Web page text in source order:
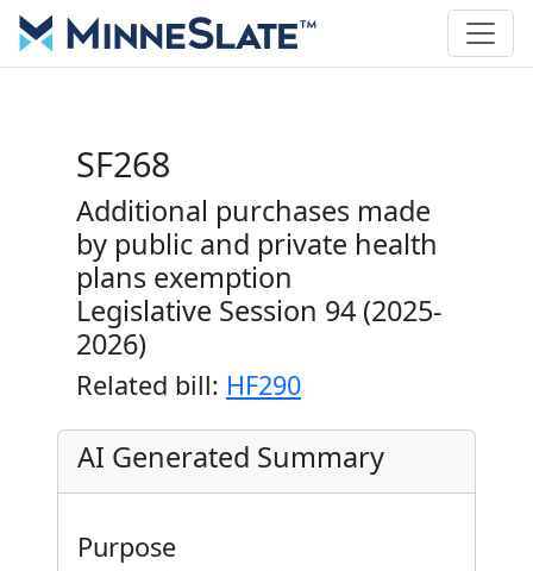
SF268
Additional purchases made
by public and private health
plans exemption
Legislative Session 94 (2025-
2026)
Related bill: HF290
AI Generated Summary
Purpose